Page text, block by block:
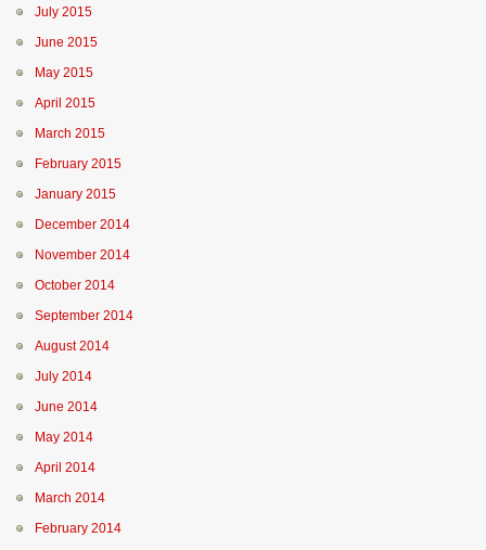
July 2015
June 2015
May 2015
April 2015
March 2015
February 2015
January 2015
December 2014
November 2014
October 2014
September 2014
August 2014
July 2014
June 2014
May 2014
April 2014
March 2014
February 2014